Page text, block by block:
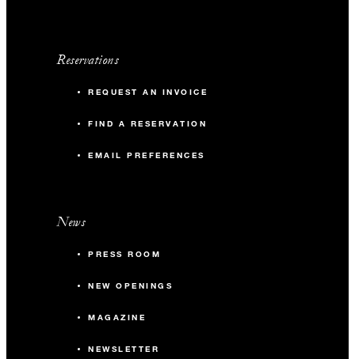
Reservations
REQUEST AN INVOICE
FIND A RESERVATION
EMAIL PREFERENCES
News
PRESS ROOM
NEW OPENINGS
MAGAZINE
NEWSLETTER